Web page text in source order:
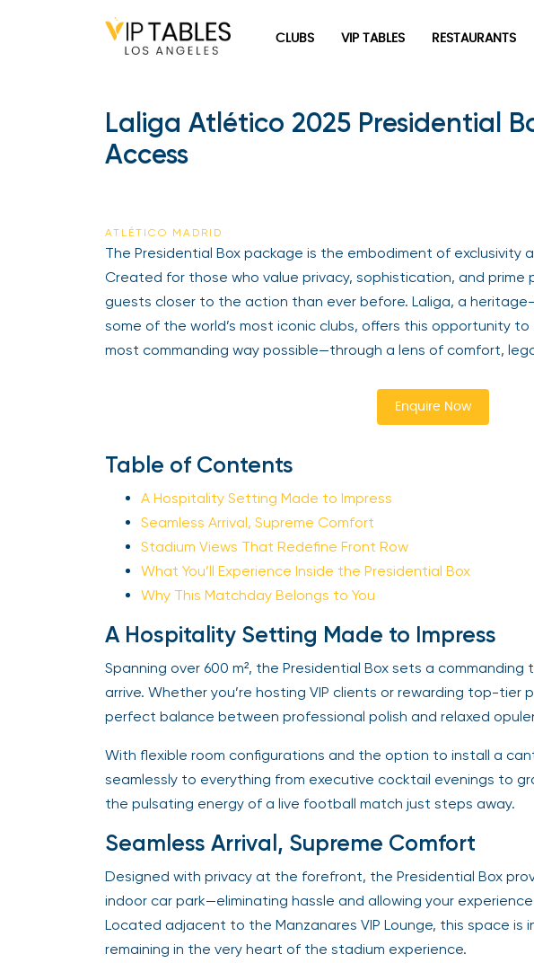
CLUBS VIP TABLES RESTAURANTS
Laliga Atlético 2025 Presidential
Access
ATLÉTICO MADRID
The Presidential Box package is the embodiment of exclusivity
Created for those who value privacy, sophistication, and prime
guests closer to the action than ever before. Laliga, a
some of the world’s most iconic clubs, offers this opportunity
most commanding way possible—through a lens of comfort,
Enquire Now
Table of Contents
A Hospitality Setting Made to Impress
Seamless Arrival, Supreme Comfort
Stadium Views That Redefine Front Row
What You’ll Experience Inside the Presidential Box
Why This Matchday Belongs to You
A Hospitality Setting Made to Impress
Spanning over 600 m², the Presidential Box sets a
arrive. Whether you’re hosting VIP clients or rewarding top-tier
perfect balance between professional polish and relaxed
With flexible room configurations and the option to install a
seamlessly to everything from executive cocktail evenings to
the pulsating energy of a live football match just steps away.
Seamless Arrival, Supreme Comfort
Designed with privacy at the forefront, the Presidential Box
indoor car park—eliminating hassle and allowing your
Located adjacent to the Manzanares VIP Lounge, this space is
remaining in the very heart of the stadium experience.